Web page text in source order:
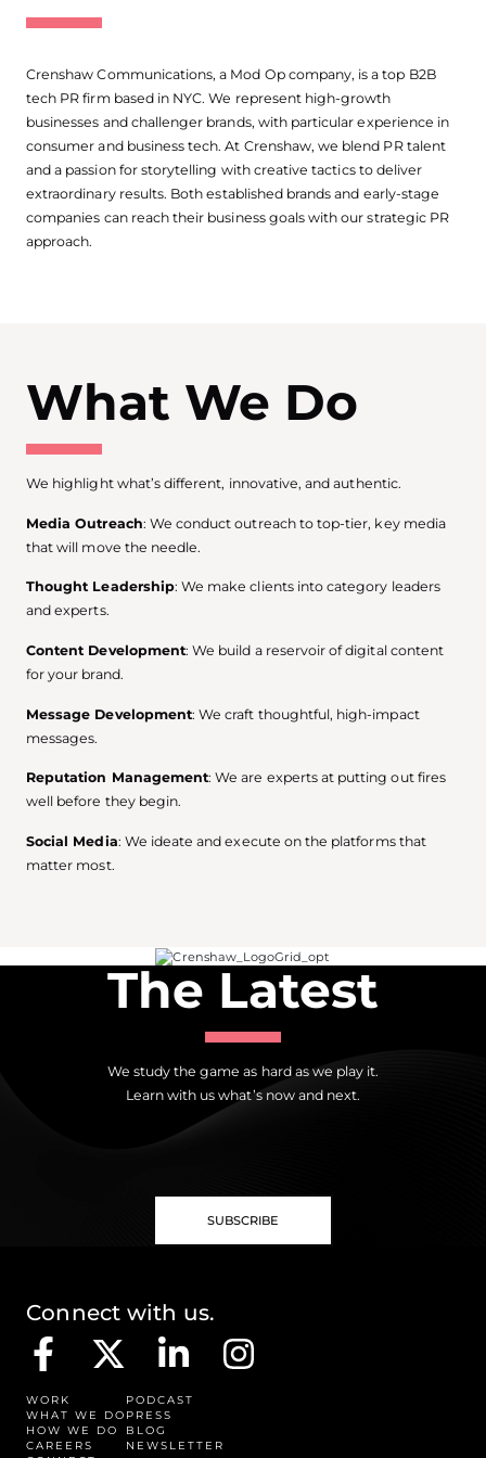
Crenshaw Communications, a Mod Op company, is a top B2B
tech PR firm based in NYC. We represent high-growth
businesses and challenger brands, with particular experience in
consumer and business tech. At Crenshaw, we blend PR talent
and a passion for storytelling with creative tactics to deliver
extraordinary results. Both established brands and early-stage
companies can reach their business goals with our strategic PR
approach.
What We Do
We highlight what’s different, innovative, and authentic.
Media Outreach: We conduct outreach to top-tier, key media
that will move the needle.
Thought Leadership: We make clients into category leaders
and experts.
Content Development: We build a reservoir of digital content
for your brand.
Message Development: We craft thoughtful, high-impact
messages.
Reputation Management: We are experts at putting out fires
well before they begin.
Social Media: We ideate and execute on the platforms that
matter most.
The Latest
We study the game as hard as we play it.
Learn with us what’s now and next.
SUBSCRIBE
Connect with us.
WORK
WHAT WE DO
HOW WE DO
CAREERS
PODCAST
PRESS
BLOG
NEWSLETTER